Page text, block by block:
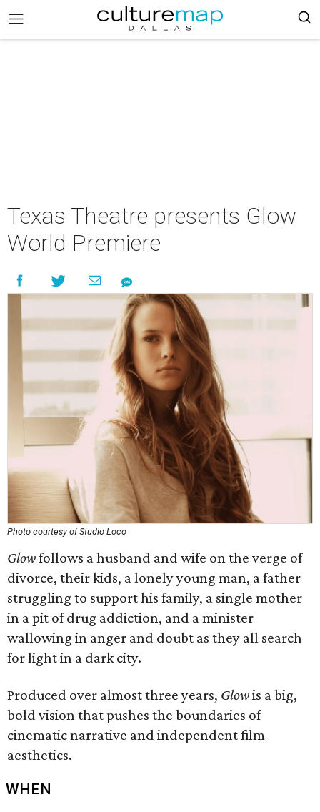
Texas Theatre presents Glow
World Premiere
Photo courtesy of Studio Loco
Glowfollows a husband and wife on the verge of
divorce, their kids, a lonely young man, a father
struggling to support his family, a single mother
in a pit of drug addiction, and a minister
wallowing in anger and doubt as they all search
for light in a dark city.
Produced over almost three years, Glowis a big,
bold vision that pushes the boundaries of
cinematic narrative and independent film
aesthetics.
WHEN